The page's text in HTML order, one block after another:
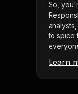
So,
to spice
Learn